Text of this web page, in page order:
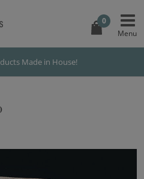
0
Made in House!